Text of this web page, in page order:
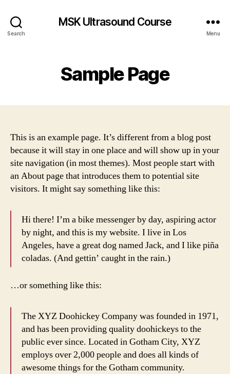
Search
MSK Ultrasound Course
Menu
Sample Page
This is an example page. It’s different from a blog post
because it will stay in one place and will show up in your
site navigation (in most themes). Most people start with
an About page that introduces them to potential site
visitors. It might say something like this:
Hi there! I’m a bike messenger by day, aspiring actor
by night, and this is my website. I live in Los
Angeles, have a great dog named Jack, and I like piña
coladas. (And gettin’ caught in the rain.)
…or something like this:
The XYZ Doohickey Company was founded in 1971,
and has been providing quality doohickeys to the
public ever since. Located in Gotham City, XYZ
employs over 2,000 people and does all kinds of
awesome things for the Gotham community.